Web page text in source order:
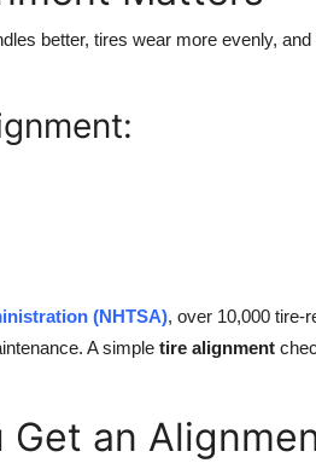
better, tires wear more evenly,
(NHTSA), over 10,000 tire-
A simple tire alignment
Get an